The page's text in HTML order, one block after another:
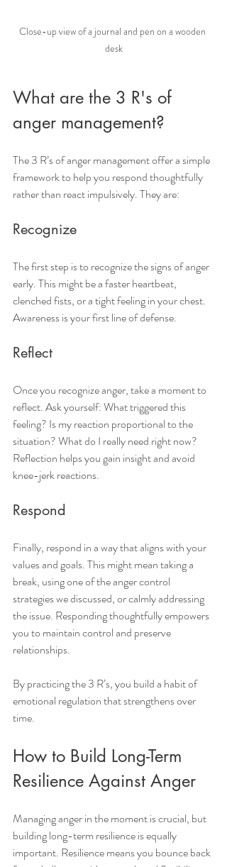
Close-up view of a journal and pen on a wooden
desk
What are the 3 R's of
anger management?
The 3 R’s of anger management offer a simple
framework to help you respond thoughtfully
rather than react impulsively. They are:
Recognize
The first step is to recognize the signs of anger
early. This might be a faster heartbeat,
clenched fists, or a tight feeling in your chest.
Awareness is your first line of defense.
Reflect
Once you recognize anger, take a moment to
reflect. Ask yourself: What triggered this
feeling? Is my reaction proportional to the
situation? What do I really need right now?
Reflection helps you gain insight and avoid
knee-jerk reactions.
Respond
Finally, respond in a way that aligns with your
values and goals. This might mean taking a
break, using one of the anger control
strategies we discussed, or calmly addressing
the issue. Responding thoughtfully empowers
you to maintain control and preserve
relationships.
By practicing the 3 R’s, you build a habit of
emotional regulation that strengthens over
time.
How to Build Long-Term
Resilience Against Anger
Managing anger in the moment is crucial, but
building long-term resilience is equally
important. Resilience means you bounce back